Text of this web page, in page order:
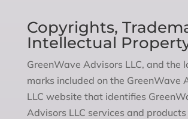
Copyrights,
Intellectual
GreenWave Advisors LLC, and the
marks included on the GreenWave
LLC website that identifies
Advisors LLC services and